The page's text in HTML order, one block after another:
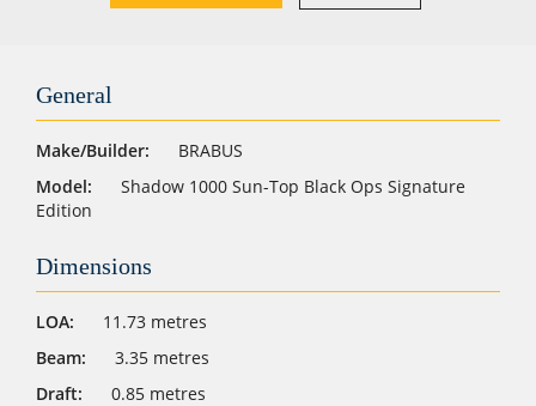
General
Make/Builder:
BRABUS
Model:
Shadow 1000 Sun-Top Black Ops Signature
Edition
Dimensions
LOA:
11.73 metres
Beam:
3.35 metres
Draft:
0.85 metres